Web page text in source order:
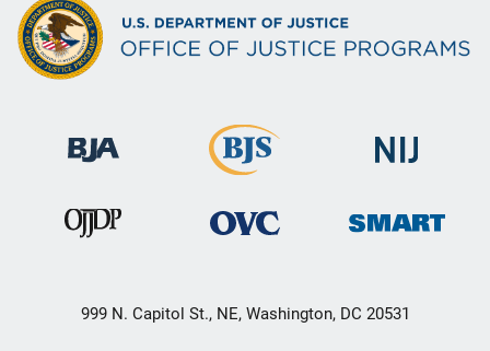
999 N. Capitol St., NE, Washington, DC 20531